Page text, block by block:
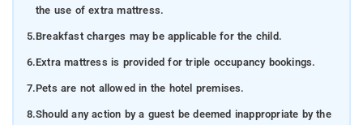
the use of extra mattress.
5.Breakfast charges may be applicable for the child.
6.Extra mattress is provided for triple occupancy bookings.
7.Pets are not allowed in the hotel premises.
8.Should any action by a guest be deemed inappropriate by the